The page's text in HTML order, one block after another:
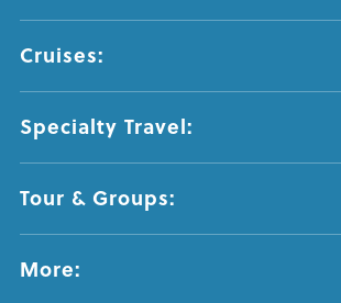
Cruises:
Specialty Travel:
Tour & Groups:
More: